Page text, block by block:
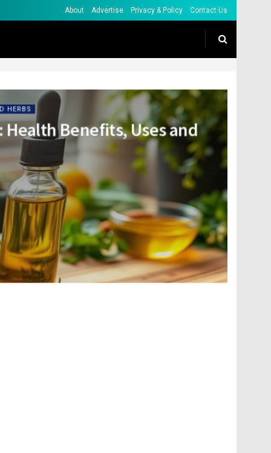
About Advertise Privacy & Policy Contact Us
HERBS
Health Benefits, Uses and